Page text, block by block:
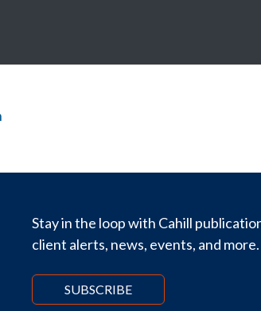
Stay in the loop with Cahill
client alerts, news, events, and more.
SUBSCRIBE